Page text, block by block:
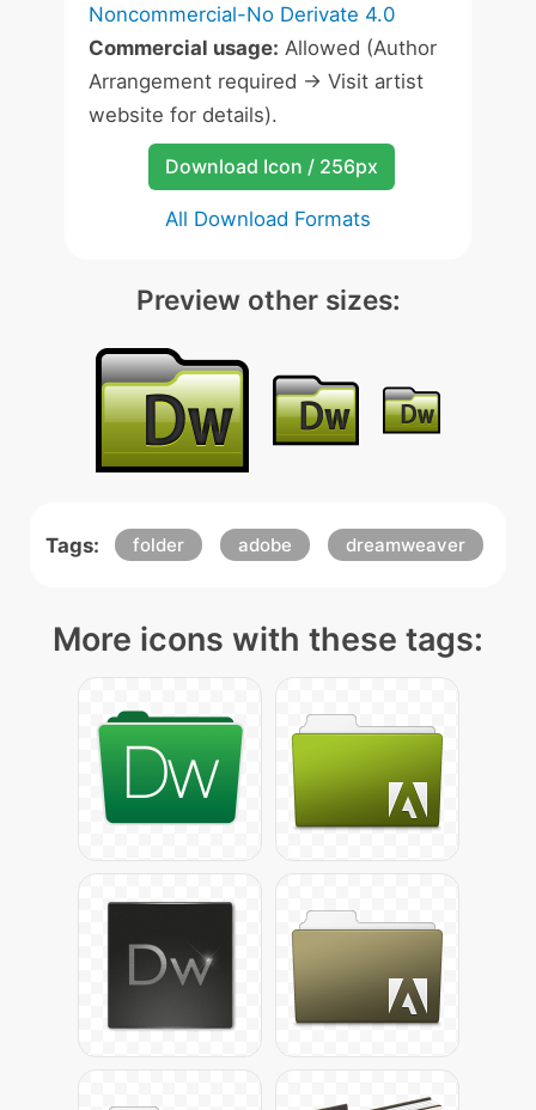
Noncommercial-No Derivate 4.0
Commercial usage: Allowed (Author
Arrangement required -> Visit artist
website for details).
Download Icon / 256px
All Download Formats
Preview other sizes:
Tags: folder adobe dreamweaver
More icons with these tags: